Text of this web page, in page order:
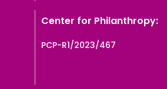
Center for Philanthropy:
PCP-R1/2023/467